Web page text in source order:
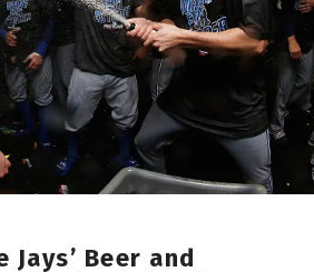
Jays’ Beer and